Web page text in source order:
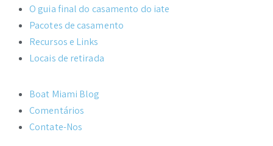
O guia final do casamento do iate
Pacotes de casamento
Recursos e Links
Locais de retirada
Boat Miami Blog
Comentários
Contate-Nos